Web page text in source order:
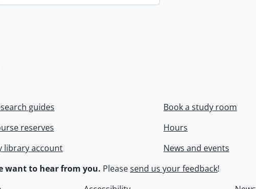
guides
reserves
library account
Book a study room
Hours
News and events
want to hear from you. Pleasesend us your feedback!